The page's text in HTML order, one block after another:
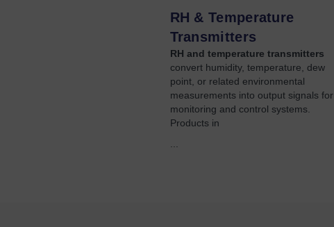
RH & Temperature
Transmitters
RH and temperature transmitters
convert humidity, temperature, dew
point, or related environmental
measurements into output signals for
monitoring and control systems.
Products in